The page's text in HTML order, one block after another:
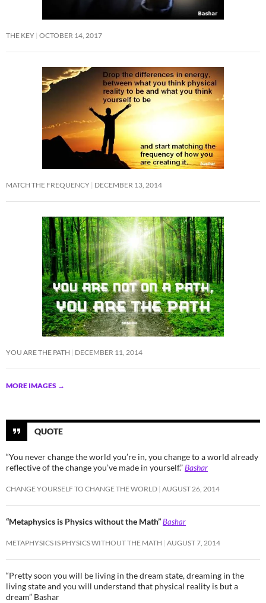
THE KEY OCTOBER 14, 2017
MATCH THE FREQUENCY DECEMBER 13, 2014
YOU ARE THE PATH DECEMBER 11, 2014
MORE IMAGES →
QUOTE
“You never change the world you’re in, you change to a world already
reflective of the change you’ve made in yourself.”Bashar
CHANGE YOURSELF TO CHANGE THE WORLD AUGUST 26, 2014
“Metaphysics is Physics without the Math”Bashar
METAPHYSICS IS PHYSICS WITHOUT THE MATH AUGUST 7, 2014
“Pretty soon you will be living in the dream state, dreaming in the
living state and you will understand that physical reality is but a
dream” Bashar